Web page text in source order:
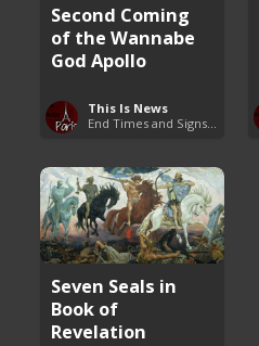
Second Coming
of the Wannabe
God Apollo
This Is News
Seven Seals in
Book of
Revelation